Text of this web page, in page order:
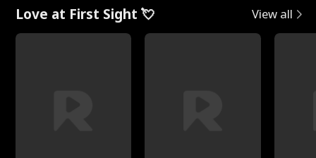
Love at First Sight 💘 View all